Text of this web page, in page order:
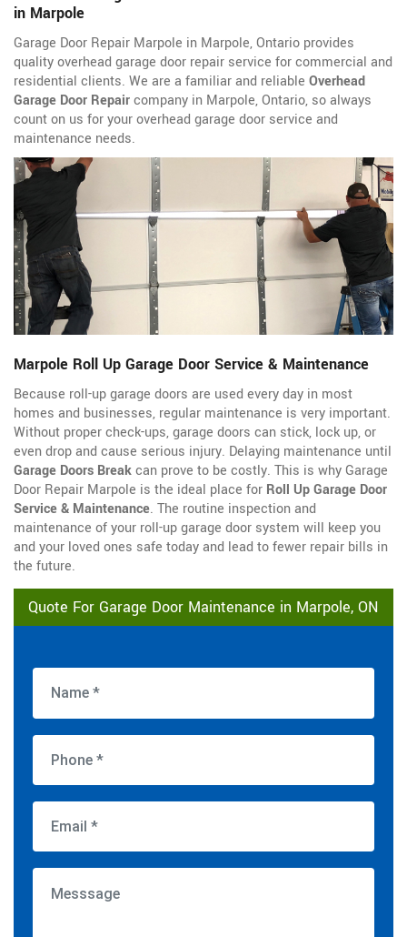
in Marpole
Garage Door Repair Marpole in Marpole, Ontario provides
quality overhead garage door repair service for commercial and
residential clients. We are a familiar and reliable Overhead
Garage Door Repaircompany in Marpole, Ontario, so always
count on us for your overhead garage door service and
maintenance needs.
Marpole Roll Up Garage Door Service & Maintenance
Because roll-up garage doors are used every day in most
homes and businesses, regular maintenance is very important.
Without proper check-ups, garage doors can stick, lock up, or
even drop and cause serious injury. Delaying maintenance until
Garage Doors Breakcan prove to be costly. This is why Garage
Door Repair Marpole is the ideal place for Roll Up Garage Door
Service & Maintenance. The routine inspection and
maintenance of your roll-up garage door system will keep you
and your loved ones safe today and lead to fewer repair bills in
the future.
Quote For Garage Door Maintenance in Marpole, ON